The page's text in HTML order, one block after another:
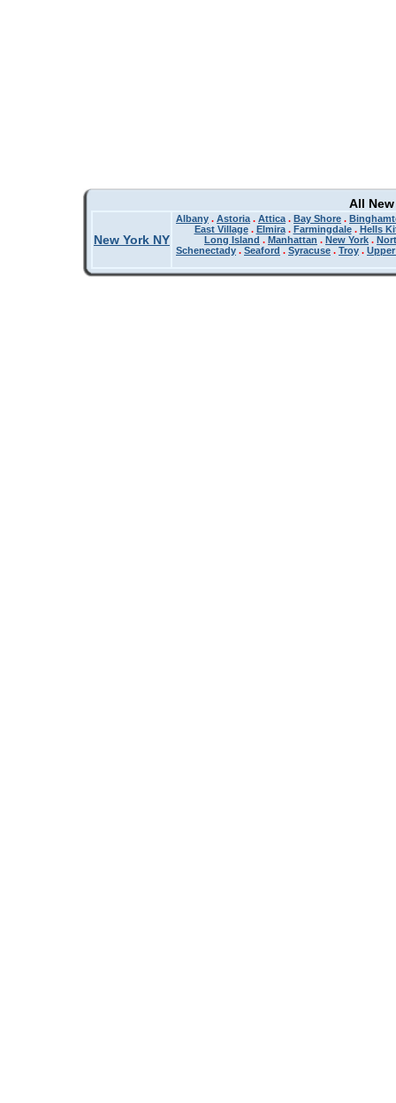
All
New York NY
Albany . Astoria . Attica . Bay Shore .
East Village. Elmira. Farmingdale. Hells
Long Island . Manhattan . New York .
Schenectady . Seaford . Syracuse . Troy .